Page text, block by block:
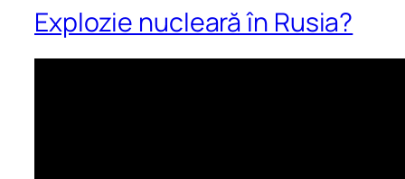
Explozie nucleară în Rusia?